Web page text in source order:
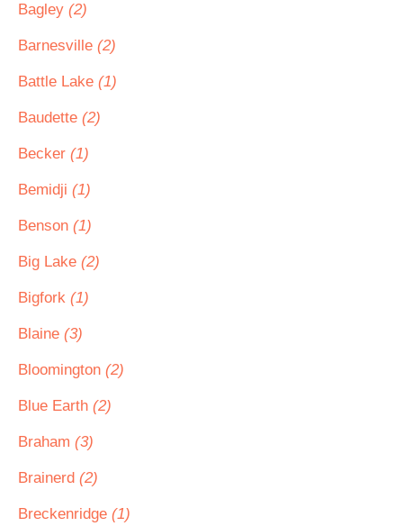
Bagley (2)
Barnesville (2)
Battle Lake (1)
Baudette (2)
Becker (1)
Bemidji (1)
Benson (1)
Big Lake (2)
Bigfork (1)
Blaine (3)
Bloomington (2)
Blue Earth (2)
Braham (3)
Brainerd (2)
Breckenridge (1)